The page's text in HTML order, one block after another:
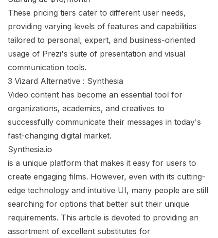
These pricing tiers cater to different user needs,
providing varying levels of features and capabilities
tailored to personal, expert, and business-oriented
usage of Prezi's suite of presentation and visual
communication tools.
3 Vizard Alternative : Synthesia
Video content has become an essential tool for
organizations, academics, and creatives to
successfully communicate their messages in today's
fast-changing digital market.
Synthesia.io
is a unique platform that makes it easy for users to
create engaging films. However, even with its cutting-
edge technology and intuitive UI, many people are still
searching for options that better suit their unique
requirements. This article is devoted to providing an
assortment of excellent substitutes for